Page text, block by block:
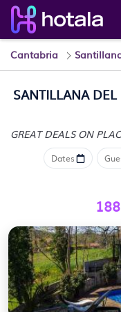
Cantabria
SANTILLANA
GREAT DEALS ON
Dates